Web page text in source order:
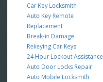
Car Key Locksmith
Auto Key Remote
Replacement
Break-in Damage
Rekeying Car Keys
24 Hour Lockout Assistance
Auto Door Locks Repair
Auto Mobile Locksmith